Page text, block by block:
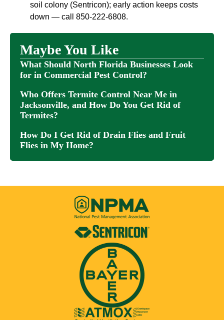
soil colony (Sentricon); early action keeps costs
down — call 850-222-6808.
Maybe You Like
What Should North Florida Businesses Look
for in Commercial Pest Control?
Who Offers Termite Control Near Me in
Jacksonville, and How Do You Get Rid of
Termites?
How Do I Get Rid of Drain Flies and Fruit
Flies in My Home?